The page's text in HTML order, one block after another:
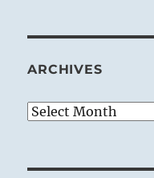
ARCHIVES
Archives